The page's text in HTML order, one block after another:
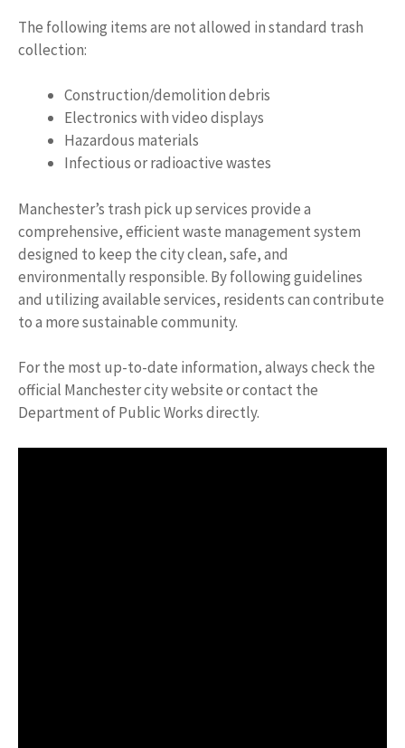
The following items are not allowed in standard trash
collection:
Construction/demolition debris
Electronics with video displays
Hazardous materials
Infectious or radioactive wastes
Manchester’s trash pick up services provide a
comprehensive, efficient waste management system
designed to keep the city clean, safe, and
environmentally responsible. By following guidelines
and utilizing available services, residents can contribute
to a more sustainable community.
For the most up-to-date information, always check the
official Manchester city website or contact the
Department of Public Works directly.